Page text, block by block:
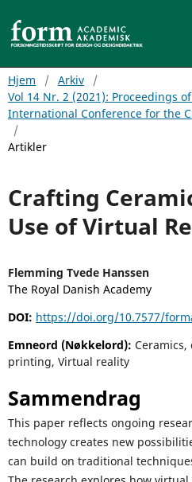
Hjem / Arkiv
/
Vol 14 Nr. 2 (2021): Proceedings
International Conference for the
/
Artikler
Crafting
Use of Virtual
Flemming Tvede Hanssen
The Royal Danish Academy
DOI: https://doi.org/10.7577/
Emneord (Nøkkelord):
printing, Virtual reality
Sammendrag
This paper reflects ongoing
technology creates new
can build on traditional